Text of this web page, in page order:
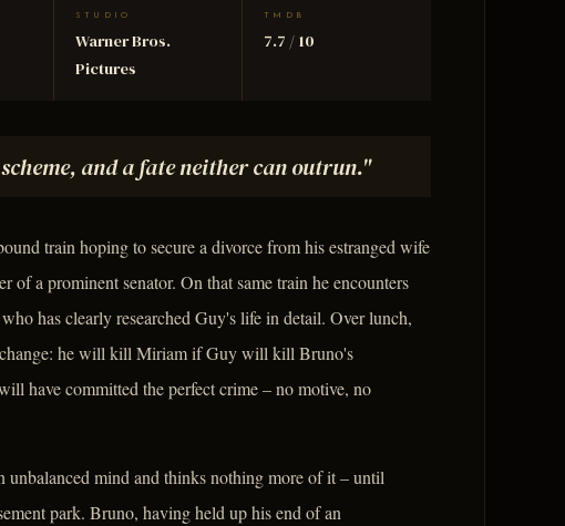
STUDIO
Warner Bros.
Pictures
TMDB
7.7 / 10
and a fate neither can outrun."
train hoping to secure a divorce from his estranged wife
a prominent senator. On that same train he encounters
has clearly researched Guy's life in detail. Over lunch,
he will kill Miriam if Guy will kill Bruno's
have committed the perfect crime – no motive, no
unbalanced mind and thinks nothing more of it – until
park. Bruno, having held up his end of an